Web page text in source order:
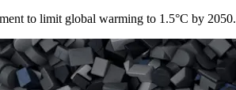
to limit global warming to 1.5°C by 2050.